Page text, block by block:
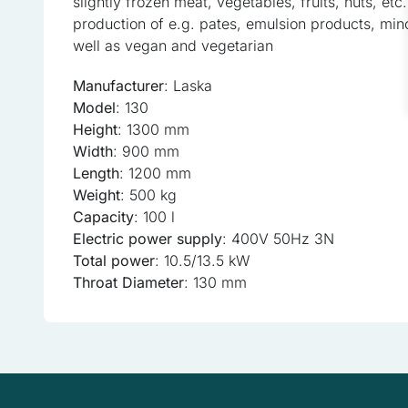
production of e.g. pates, emulsion products,
well as vegan and vegetarian
Manufacturer: Laska
Model: 130
Height: 1300 mm
Width: 900 mm
Length: 1200 mm
Weight: 500 kg
Capacity: 100 l
Electric power supply: 400V 50Hz 3N
Total power: 10.5/13.5 kW
Throat Diameter: 130 mm
Statistics
Statistical cookies help
Other uncategorized